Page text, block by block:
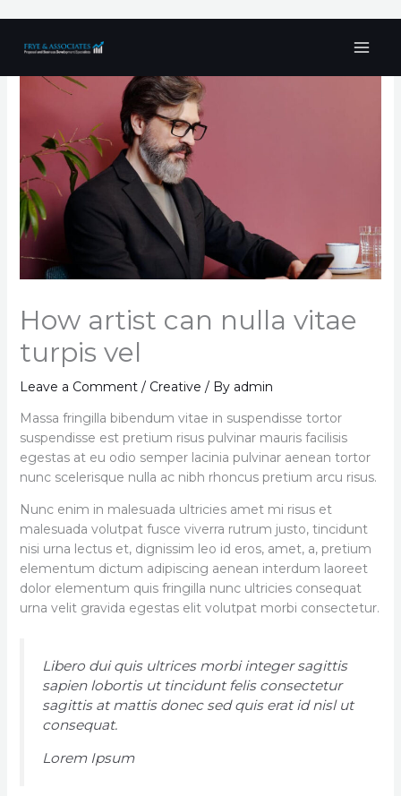
How artist can nulla vitae
turpis vel
Leave a Comment / Creative / By admin
Massa fringilla bibendum vitae in suspendisse tortor
suspendisse est pretium risus pulvinar mauris facilisis
egestas at eu odio semper lacinia pulvinar aenean tortor
nunc scelerisque nulla ac nibh rhoncus pretium arcu risus.
Nunc enim in malesuada ultricies amet mi risus et
malesuada volutpat fusce viverra rutrum justo, tincidunt
nisi urna lectus et, dignissim leo id eros, amet, a, pretium
elementum dictum adipiscing aenean interdum laoreet
dolor elementum quis fringilla nunc ultricies consequat
urna velit gravida egestas elit volutpat morbi consectetur.
Libero dui quis ultrices morbi integer sagittis
sapien lobortis ut tincidunt felis consectetur
sagittis at mattis donec sed quis erat id nisl ut
consequat.
Lorem Ipsum